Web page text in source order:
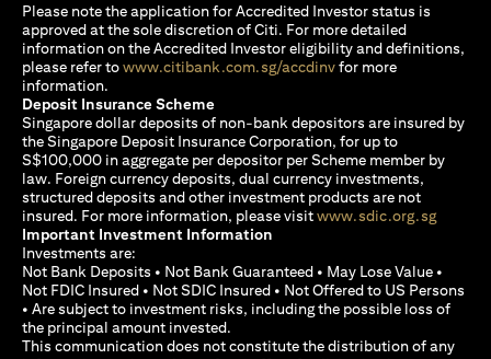
Please note the application for Accredited Investor status is
approved at the sole discretion of Citi. For more detailed
information on the Accredited Investor eligibility and definitions,
please refer towww.citibank.com.sg/accdinvopens in a new tab
for more
information.
Deposit Insurance Scheme
Singapore dollar deposits of non-bank depositors are insured by
the Singapore Deposit Insurance Corporation, for up to
S$100,000 in aggregate per depositor per Scheme member by
law. Foreign currency deposits, dual currency investments,
structured deposits and other investment products are not
insured. For more information, please visitwww.sdic.org.sgopens
Important Investment Information
Investments are:
Not Bank Deposits • Not Bank Guaranteed • May Lose Value •
Not FDIC Insured • Not SDIC Insured • Not Offered to US Persons
• Are subject to investment risks, including the possible loss of
the principal amount invested.
This communication does not constitute the distribution of any